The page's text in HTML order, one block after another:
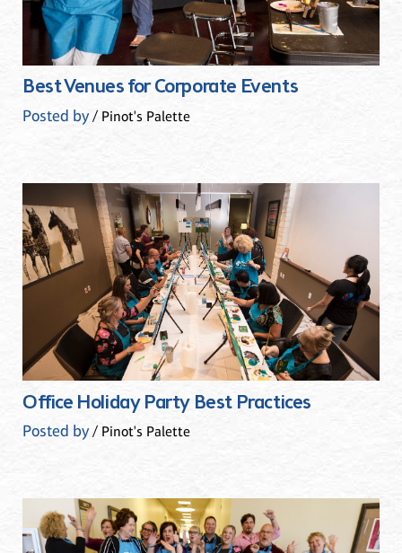
Best Venues for Corporate Events
Posted by/ Pinot's Palette
Office Holiday Party Best Practices
Posted by/ Pinot's Palette